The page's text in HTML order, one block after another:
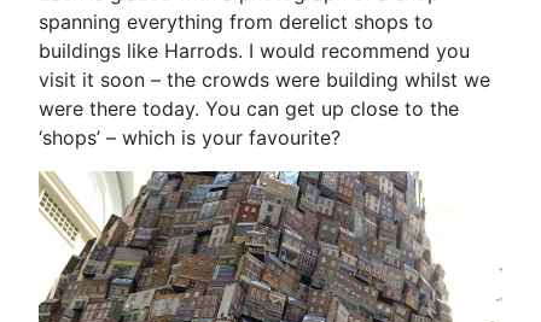
spanning everything from derelict shops to
buildings like Harrods. I would recommend you
visit it soon – the crowds were building whilst we
were there today. You can get up close to the
‘shops’ – which is your favourite?